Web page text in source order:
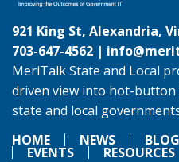
921 King St, Alexandria,
703-647-4562 |
MeriTalk State and Local
driven view into hot-
state and local
HOME
NEWS
EVENTS RESOURCES